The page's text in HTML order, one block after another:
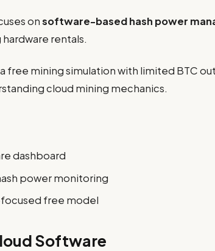
onsoftware-based hash power
rentals.
a free mining simulation with limited BTC
cloud mining mechanics.
dashboard
power monitoring
free model
Software